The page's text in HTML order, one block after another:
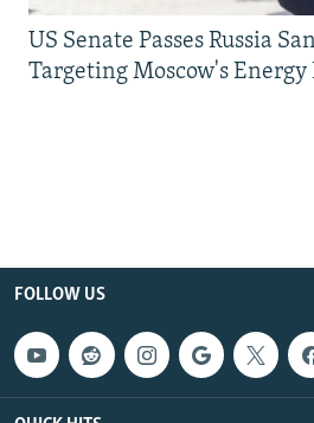
US Senate Passes Russia
Targeting Moscow's Energy
FOLLOW US